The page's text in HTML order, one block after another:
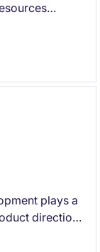
exciting
and
plays a
direction